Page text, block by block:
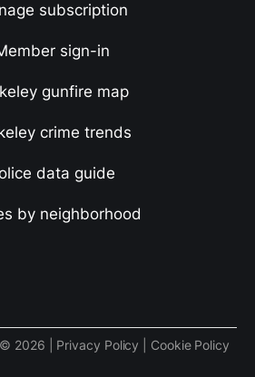
subscription
sign-in
gunfire map
crime trends
data guide
by neighborhood
2026 | Privacy Policy
Cookie Policy